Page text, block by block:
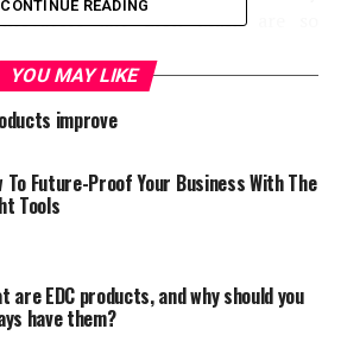
like Elon Musk are so
be focusing on saving this planet
done to it. Scientists are
us that we need to do more
who are they talking about here?
to answer today: who has the
the world and fixing the
big business or the individual
words, should we look to the ant
As the old fable goes, ants may be
CONTINUE READING
YOU MAY LIKE
improve
To Future-Proof Your Business With The
Tools
are EDC products, and why should you
have them?